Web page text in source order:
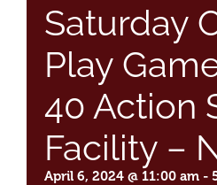
Saturday
Play
40 Action
Facility –
April 6, 2024 @ 11:00 am -